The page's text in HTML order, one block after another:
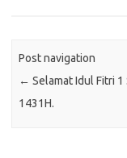
Post navigation
← Selamat Idul Fitri 1
1431H.